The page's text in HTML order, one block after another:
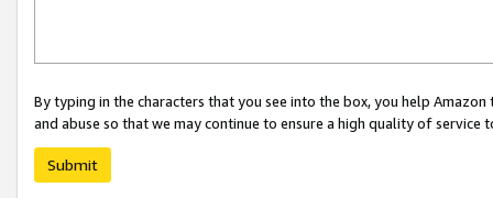
By typing in the characters that you see into the box, you help
and abuse so that we may continue to ensure a high quality of service
Submit